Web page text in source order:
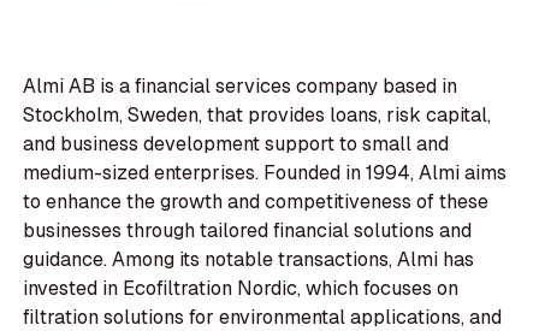
Almi AB is a financial services company based in
Stockholm, Sweden, that provides loans, risk capital,
and business development support to small and
medium-sized enterprises. Founded in 1994, Almi aims
to enhance the growth and competitiveness of these
businesses through tailored financial solutions and
guidance. Among its notable transactions, Almi has
invested in Ecofiltration Nordic, which focuses on
filtration solutions for environmental applications, and